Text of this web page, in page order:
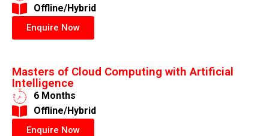
​Offline/Hybrid
Enquire Now
Masters of Cloud Computing with Artificial
Intelligence
6 Months
​Offline/Hybrid
Enquire Now